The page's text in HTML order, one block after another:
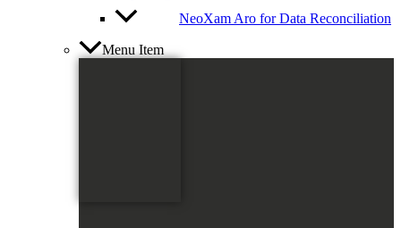
NeoXam Aro for Data Reconciliation
Menu Item